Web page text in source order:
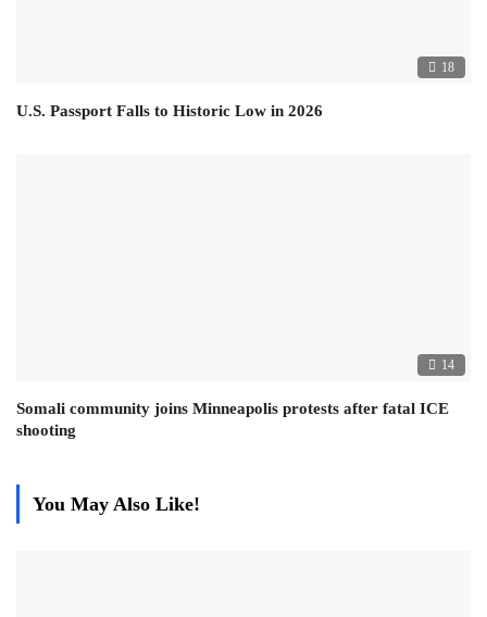
18
U.S. Passport Falls to Historic Low in 2026
14
Somali community joins Minneapolis protests after fatal ICE
shooting
You May Also Like!